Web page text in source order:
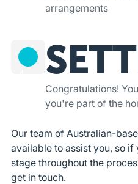
arrangements
Congratulations!
you're part of the
Our team of Australian-
available to assist you, so if
stage throughout the
get in touch.